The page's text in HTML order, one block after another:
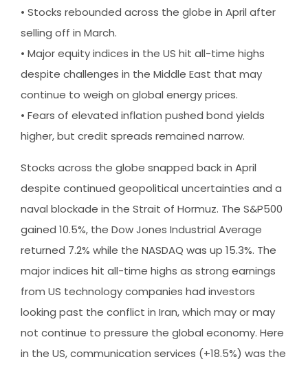
• Stocks rebounded across the globe in April after
selling off in March.
• Major equity indices in the US hit all-time highs
despite challenges in the Middle East that may
continue to weigh on global energy prices.
• Fears of elevated inflation pushed bond yields
higher, but credit spreads remained narrow.
Stocks across the globe snapped back in April
despite continued geopolitical uncertainties and a
naval blockade in the Strait of Hormuz. The S&P500
gained 10.5%, the Dow Jones Industrial Average
returned 7.2% while the NASDAQ was up 15.3%. The
major indices hit all-time highs as strong earnings
from US technology companies had investors
looking past the conflict in Iran, which may or may
not continue to pressure the global economy. Here
in the US, communication services (+18.5%) was the